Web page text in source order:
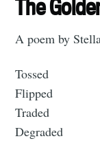
The
A poem by
Tossed
Flipped
Traded
Degraded